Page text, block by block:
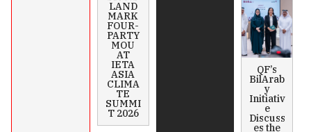
LAND
MARK
FOUR-
PARTY
MOU
AT
IETA
ASIA
CLIMA
TE
SUMMI
T 2026
QF’s
BilArab
y
Initiativ
e
Discuss
es the